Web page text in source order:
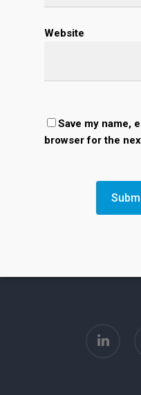
Website
Save my name,
browser for the
linkedin